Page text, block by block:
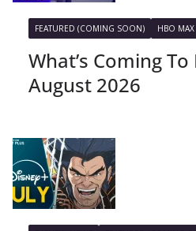
FEATURED (COMING SOON) HBO MAX
What’s Coming
August 2026